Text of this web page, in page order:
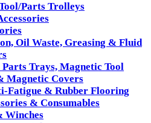
Parts Trolleys
Oil Waste, Greasing & Fluid
Trays, Magnetic Tool
Magnetic Covers
Fatigue & Rubber Flooring
& Consumables
Winches